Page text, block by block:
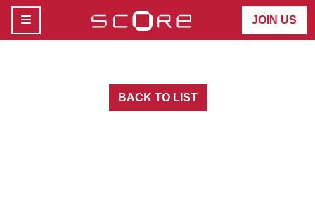
MENU JOIN US
BACK TO LIST